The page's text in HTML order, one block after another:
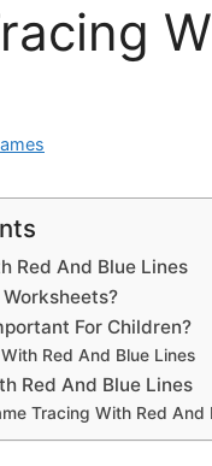
Red And Blue Lines
For Children?
Red And Blue Lines
Red And Blue Lines
Tracing With Red And